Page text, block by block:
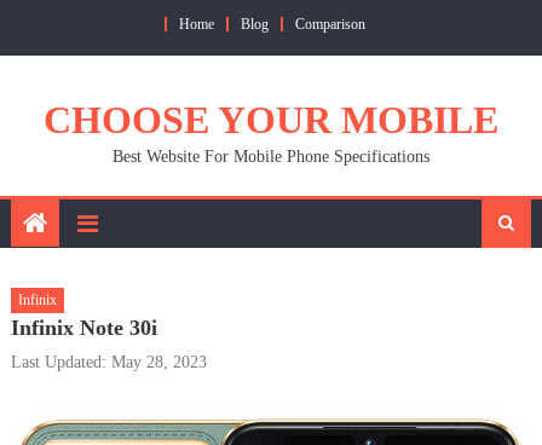
Home Blog Comparison
CHOOSE YOUR MOBILE
Best Website For Mobile Phone Specifications
Infinix
Infinix Note 30i
Last Updated: May 28, 2023